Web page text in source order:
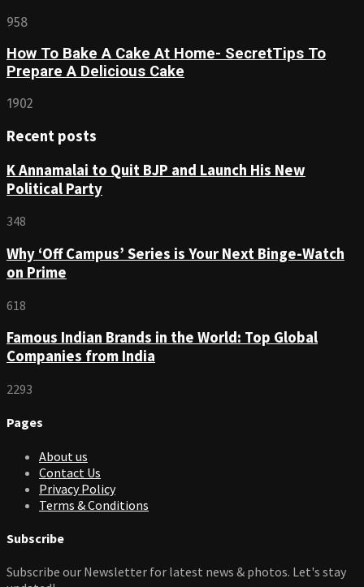
958
How To Bake A Cake At Home- SecretTips To
Prepare A Delicious Cake
1902
Recent posts
K Annamalai to Quit BJP and Launch His New
Political Party
348
Why ‘Off Campus’ Series is Your Next Binge-Watch
on Prime
618
Famous Indian Brands in the World: Top Global
Companies from India
2293
Pages
About us
Contact Us
Privacy Policy
Terms & Conditions
Subscribe
Subscribe our Newsletter for latest news & photos. Let's stay